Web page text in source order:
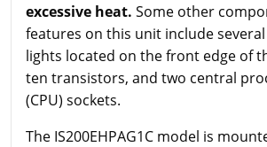
excessive heat. Some other
features on this unit include
lights located on the front edge of
ten transistors, and two central
(CPU) sockets.
The IS200EHPAG1C model is